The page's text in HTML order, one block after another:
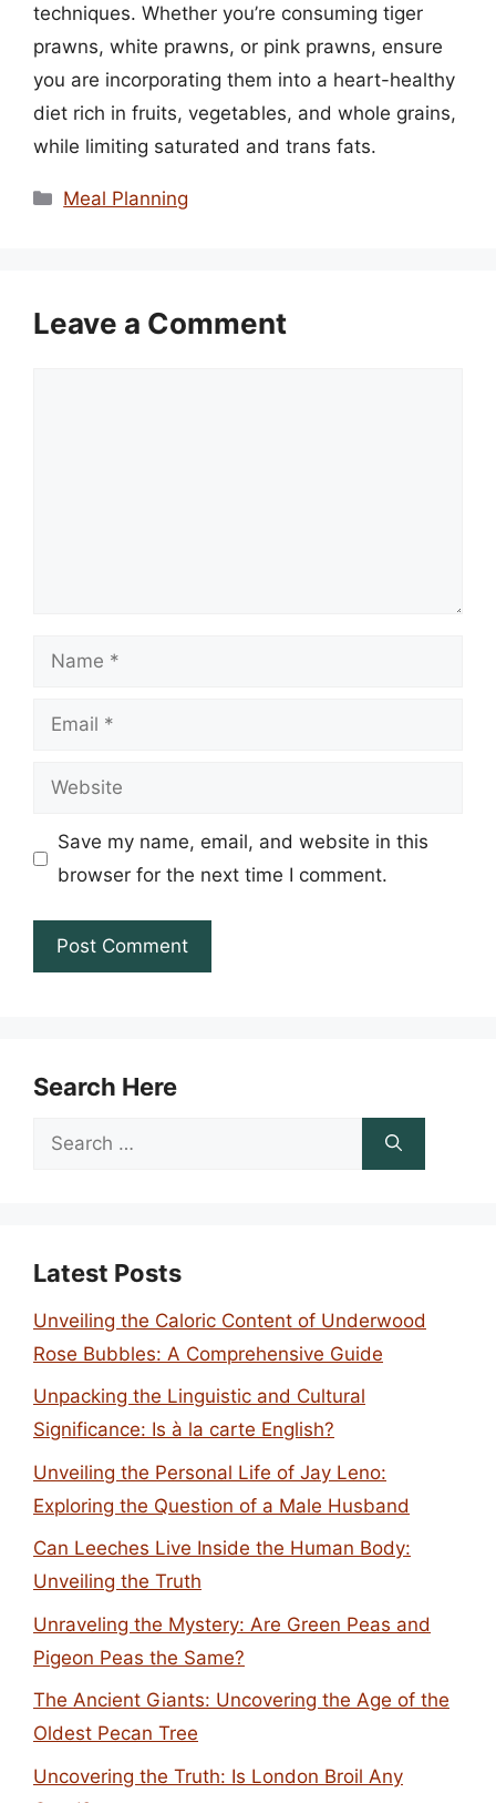
techniques. Whether you’re consuming tiger
prawns, white prawns, or pink prawns, ensure
you are incorporating them into a heart-healthy
diet rich in fruits, vegetables, and whole grains,
while limiting saturated and trans fats.
Categories
Meal Planning
Leave a Comment
Name
Email
Website
Save my name, email, and website in this
browser for the next time I comment.
Search Here
Search
Latest Posts
Unveiling the Caloric Content of Underwood
Rose Bubbles: A Comprehensive Guide
Unpacking the Linguistic and Cultural
Significance: Is à la carte English?
Unveiling the Personal Life of Jay Leno:
Exploring the Question of a Male Husband
Can Leeches Live Inside the Human Body:
Unveiling the Truth
Unraveling the Mystery: Are Green Peas and
Pigeon Peas the Same?
The Ancient Giants: Uncovering the Age of the
Oldest Pecan Tree
Uncovering the Truth: Is London Broil Any